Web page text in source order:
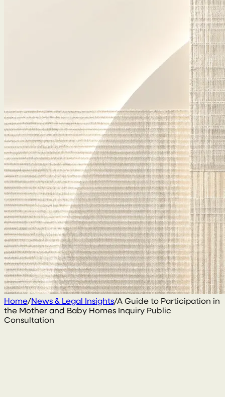
Home/News & Legal Insights/A Guide to Participation in
the Mother and Baby Homes Inquiry Public
Consultation